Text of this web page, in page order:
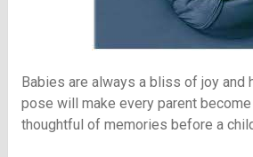
Babies are always a bliss of joy and
pose will make every parent
thoughtful of memories before a